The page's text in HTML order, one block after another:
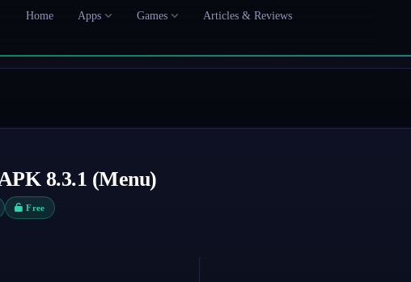
Home Apps Games Articles & Reviews
8.3.1 (Menu)
Free